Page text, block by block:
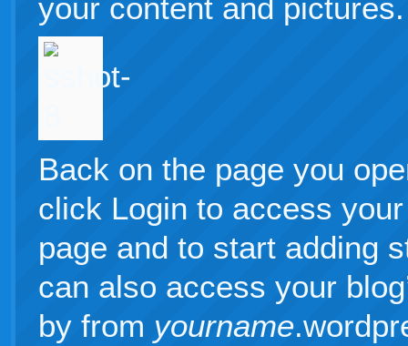
your content and pictures.
Back on the page you
click Login to access
page and to start adding
can also access your
by from yourname